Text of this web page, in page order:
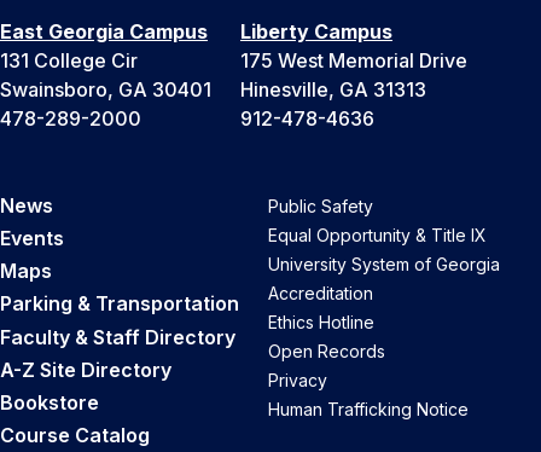
East Georgia Campus
131 College Cir
Swainsboro, GA 30401
478-289-2000
Liberty Campus
175 West Memorial Drive
Hinesville, GA 31313
912-478-4636
News
Events
Maps
Parking & Transportation
Faculty & Staff Directory
A-Z Site Directory
Bookstore
Course Catalog
Public Safety
Equal Opportunity & Title IX
University System of Georgia
Accreditation
Ethics Hotline
Open Records
Privacy
Human Trafficking Notice